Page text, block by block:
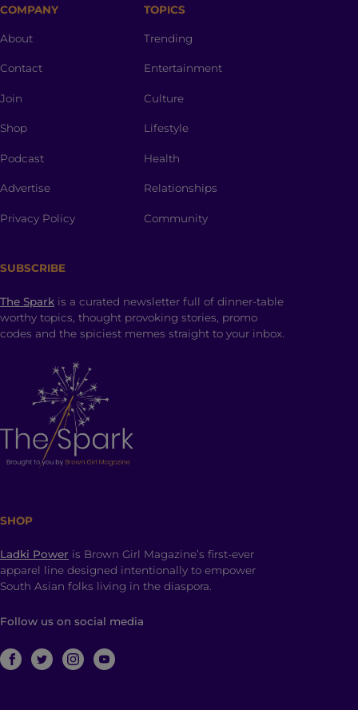
COMPANY
About
Contact
Join
Shop
Podcast
Advertise
Privacy Policy
TOPICS
Trending
Entertainment
Culture
Lifestyle
Health
Relationships
Community
SUBSCRIBE
The Spark is a curated newsletter full of dinner-table
worthy topics, thought provoking stories, promo
codes and the spiciest memes straight to your inbox.
SHOP
Ladki Power is Brown Girl Magazine’s first-ever
apparel line designed intentionally to empower
South Asian folks living in the diaspora.
Follow us on social media